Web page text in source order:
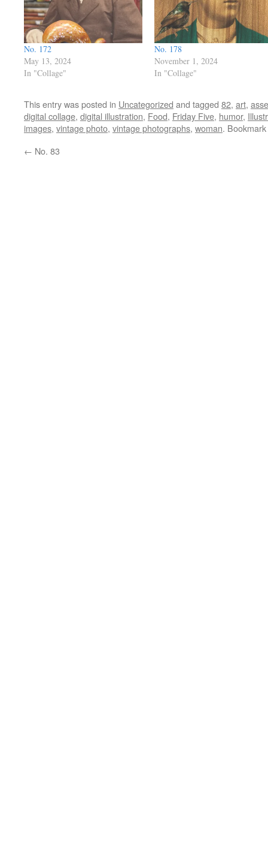
No. 172
May 13, 2024
In "Collage"
No. 178
November 1, 2024
In "Collage"
This entry was posted in Uncategorized and tagged 82, art,
digital collage, digital illustration, Food, Friday Five, humor,
images, vintage photo, vintage photographs, woman.
← No. 83